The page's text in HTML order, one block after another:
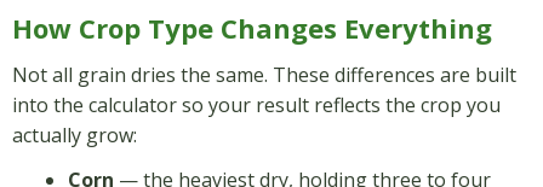
How Crop Type Changes Everything
Not all grain dries the same. These differences are built
into the calculator so your result reflects the crop you
actually grow:
Corn — the heaviest dry, holding three to four